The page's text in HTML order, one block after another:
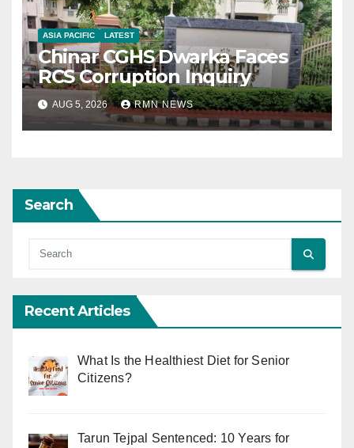
ASIA PACIFIC LATEST
Chinar CGHS Dwarka Faces
RCS Corruption Inquiry
AUG 5, 2026 RMN NEWS
Search
Recent Articles
What Is the Healthiest Diet for Senior
Citizens?
Tarun Tejpal Sentenced: 10 Years for